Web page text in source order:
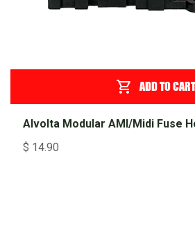
ADD TO CART
Alvolta Modular AMI/Midi Fuse
$ 14.90